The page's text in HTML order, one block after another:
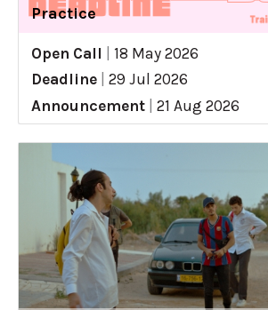
Practice
Open Call
18 May 2026
Deadline
29 Jul 2026
Announcement
21 Aug 2026